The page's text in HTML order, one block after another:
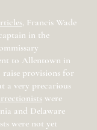
, Francis Wade
in the
to Allentown in
raise provisions for
a very precarious
were
and Delaware
were not yet